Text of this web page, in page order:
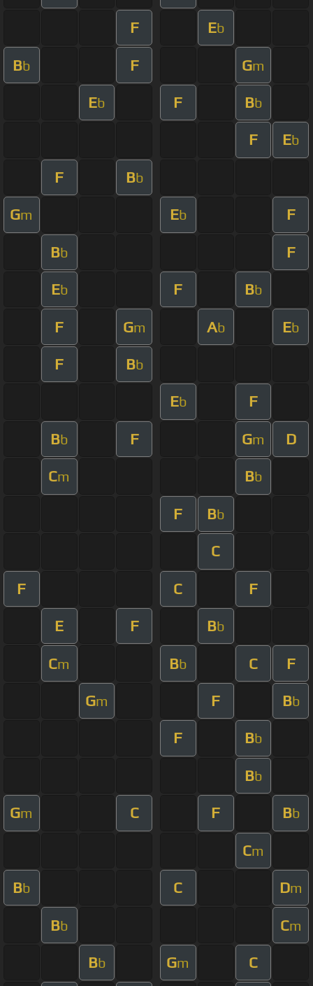
F Eb
Bb F Gm
Eb F Bb
F Eb
F Bb
Gm Eb F
Bb F
Eb F Bb
F Gm Ab Eb
F Bb
Eb F
Bb F Gm D
Cm Bb
F Bb
C
F C F
E F Bb
Cm Bb C F
Gm F Bb
F Bb
Bb
Gm C F Bb
Cm
Bb C Dm
Bb Cm
Bb Gm C